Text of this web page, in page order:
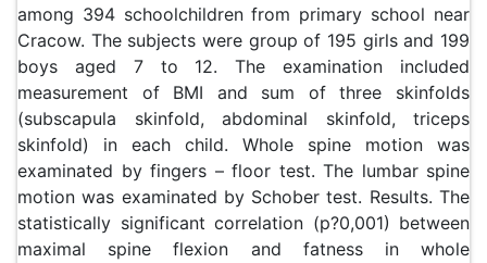
among 394 schoolchildren from primary school near
Cracow. The subjects were group of 195 girls and 199
boys aged 7 to 12. The examination included
measurement of BMI and sum of three skinfolds
(subscapula skinfold, abdominal skinfold, triceps
skinfold) in each child. Whole spine motion was
examinated by fingers – floor test. The lumbar spine
motion was examinated by Schober test. Results. The
statistically significant correlation (p?0,001) between
maximal spine flexion and fatness in whole